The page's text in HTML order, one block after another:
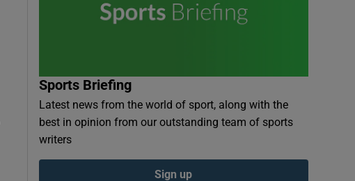
Sports Briefing
Latest news from the world of sport, along with the
best in opinion from our outstanding team of sports
writers
Sign up